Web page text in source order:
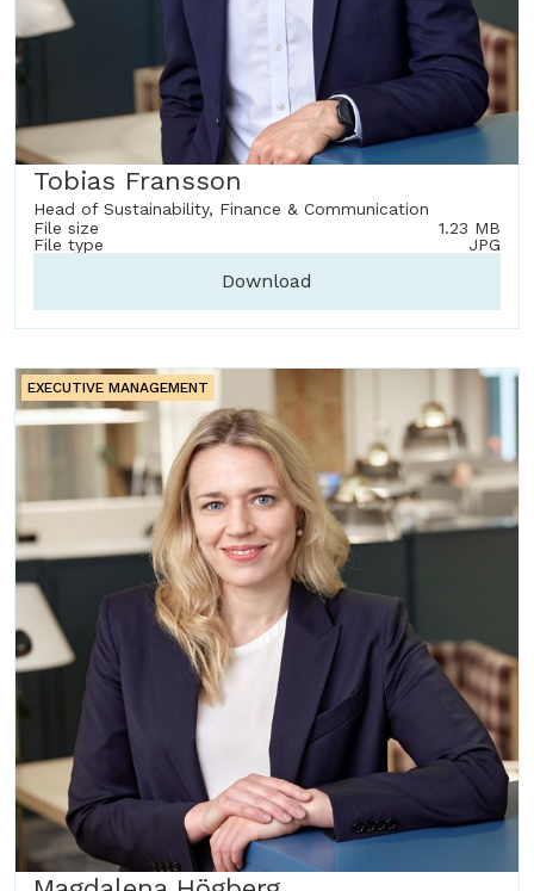
Tobias Fransson
Head of Sustainability, Finance & Communication
File size
1.23 MB
File type
JPG
Download
EXECUTIVE MANAGEMENT